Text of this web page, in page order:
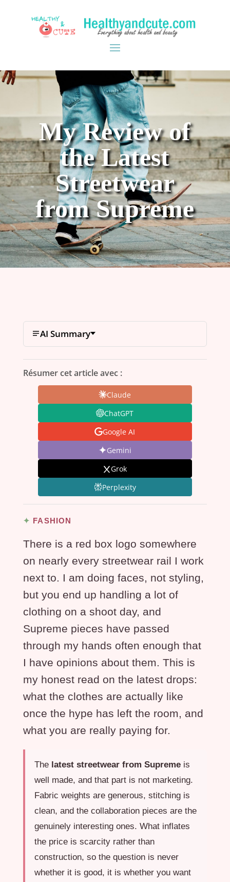
My Review of
the Latest
Streetwear
from Supreme
AI Summary
Résumer cet article avec :
Claude
ChatGPT
Google AI
Gemini
Grok
Perplexity
FASHION
There is a red box logo somewhere
on nearly every streetwear rail I work
next to. I am doing faces, not styling,
but you end up handling a lot of
clothing on a shoot day, and
Supreme pieces have passed
through my hands often enough that
I have opinions about them. This is
my honest read on the latest drops:
what the clothes are actually like
once the hype has left the room, and
what you are really paying for.
The latest streetwear from Supremeis
well made, and that part is not marketing.
Fabric weights are generous, stitching is
clean, and the collaboration pieces are the
genuinely interesting ones. What inflates
the price is scarcity rather than
construction, so the question is never
whether it is good, it is whether you want